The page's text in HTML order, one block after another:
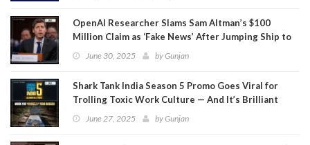
OpenAI Researcher Slams Sam Altman’s $100
Million Claim as ‘Fake News’ After Jumping Ship to
MetaJune 30, 2025 byGunjan
Shark Tank India Season 5 Promo Goes Viral for
Trolling Toxic Work Culture — And It’s Brilliant
June 27, 2025 byGunjan